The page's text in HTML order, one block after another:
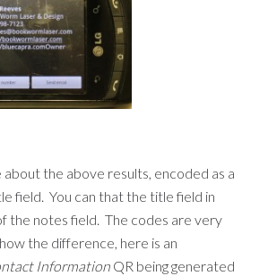
the above results, encoded as a
field. You can that the title field in
the notes field. The codes are very
the difference, here is an
Information QR being generated